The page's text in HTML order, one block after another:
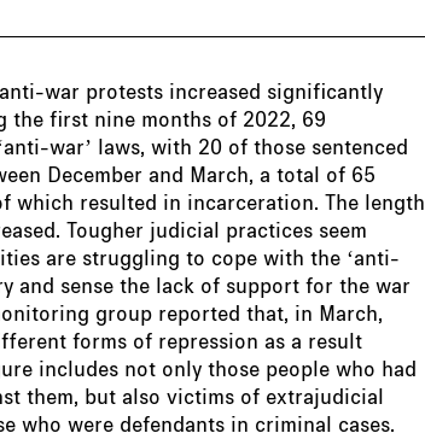
war protests increased significantly
the first nine months of 2022, 69
war’ laws, with 20 of those sentenced
December and March, a total of 65
which resulted in incarceration. The length
Tougher judicial practices seem
are struggling to cope with the ‘anti-
and sense the lack of support for the war
group reported that, in March,
forms of repression as a result
includes not only those people who had
them, but also victims of extrajudicial
who were defendants in criminal cases.